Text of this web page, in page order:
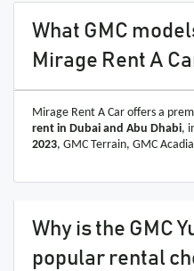
What GMC
Mirage Rent A
Mirage Rent A Car offers a
rent in Dubai and Abu Dhabi,
2023, GMC Terrain, GMC
Why is the GMC
popular rental